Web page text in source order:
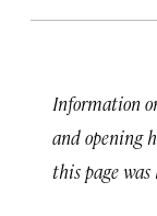
Information
and opening
this page